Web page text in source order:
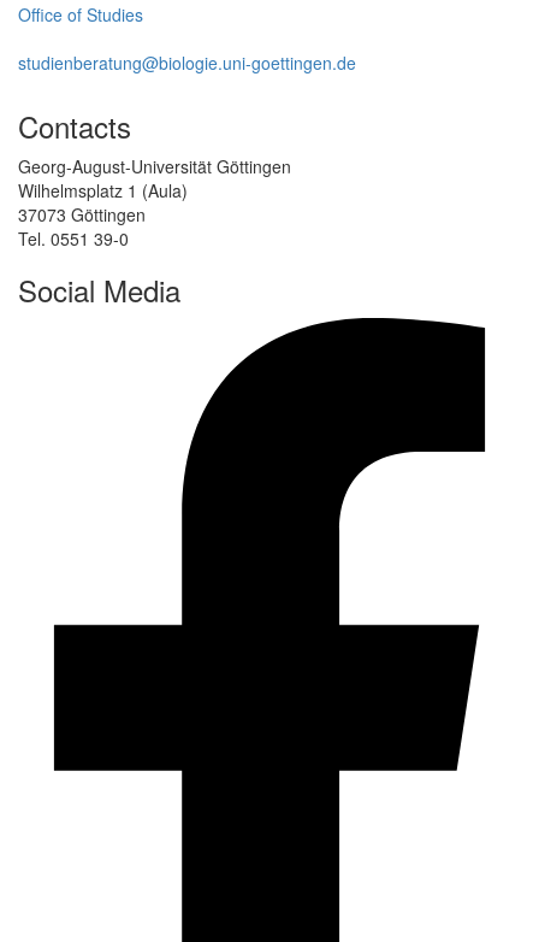
Office of Studies
studienberatung@biologie.uni-goettingen.de
Contacts
Georg-August-Universität Göttingen
Wilhelmsplatz 1 (Aula)
37073 Göttingen
Tel. 0551 39-0
Social Media